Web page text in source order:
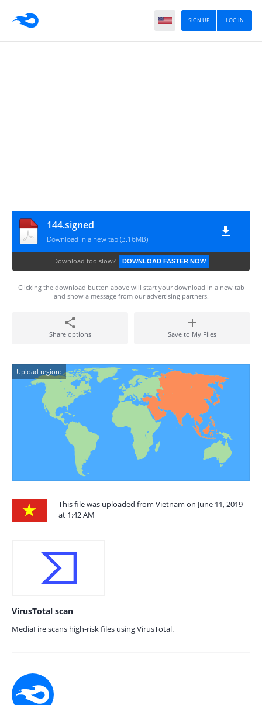
LOG IN
SIGN UP
144.signed
Download in a new tab (3.16MB)
Download too slow? DOWNLOAD FASTER NOW
Clicking the download button above will start your download in a new tab
and show a message from our advertising partners.
Share options Save to My Files
Upload region:
This file was uploaded from Vietnam on June 11, 2019
at 1:42 AM
VirusTotal scan
MediaFire scans high-risk files using VirusTotal.